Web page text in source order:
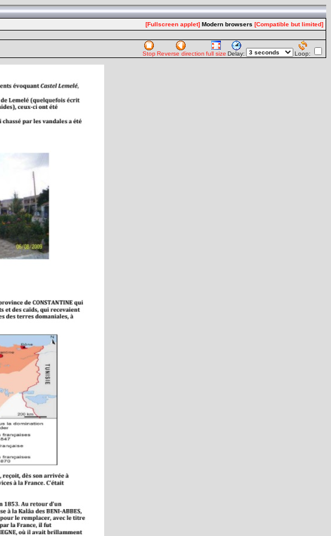
[Fullscreen applet] Modern browsers [Compatible but limited]
Stop Reverse direction full size Delay: Loop: